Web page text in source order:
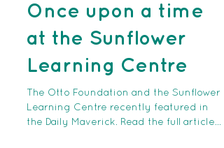
Nov 30, 2019 1 min read
Once upon a time
at the Sunflower